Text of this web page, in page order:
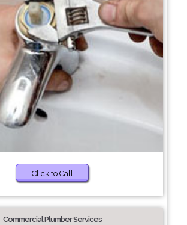
Click to Call
Commercial Plumber Services